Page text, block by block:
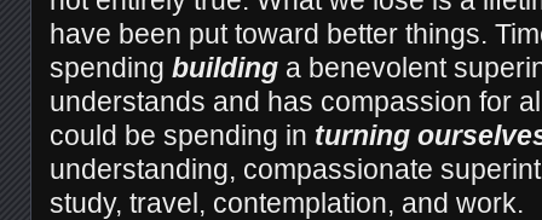
have been put toward better things.
spending building a benevolent
understands and has compassion for
could be spending in turning
understanding, compassionate
study, travel, contemplation, and work.